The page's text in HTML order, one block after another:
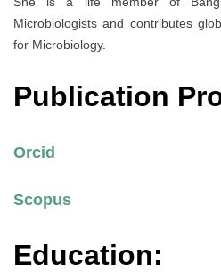
Microbiologists and contributes
for Microbiology.
Publication
Orcid
Scopus
Education: